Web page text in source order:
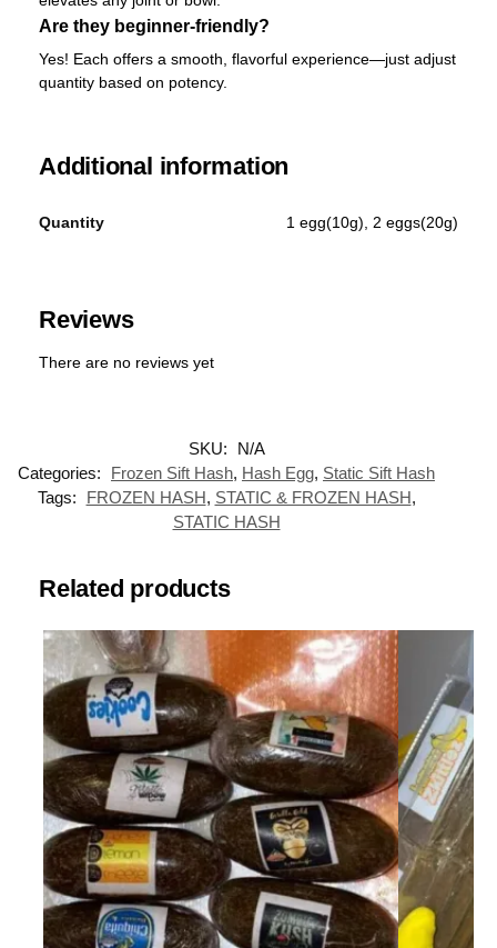
Are they beginner-friendly?
Yes! Each offers a smooth, flavorful experience—just adjust
quantity based on potency.
Additional information
Quantity 1 egg(10g), 2 eggs(20g)
Reviews
There are no reviews yet
SKU:
N/A
Categories:
Frozen Sift Hash, Hash Egg, Static Sift Hash
Tags:
FROZEN HASH, STATIC & FROZEN HASH,
STATIC HASH
Related products